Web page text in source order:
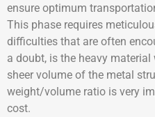
ensure optimum
This phase requires
difficulties that are often
a doubt, is the heavy
sheer volume of the metal
weight/volume ratio is very
cost.